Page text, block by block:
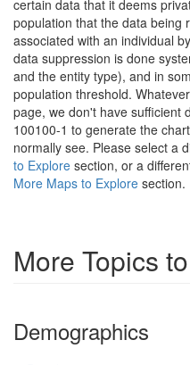
certain data that it deems
population that the data being
associated with an individual
data suppression is done
and the entity type), and in
population threshold.
page, we don't have sufficient
100100-1 to generate the
normally see. Please select a
to Explore section, or a
More Maps to Explore section.
More Topics
Demographics